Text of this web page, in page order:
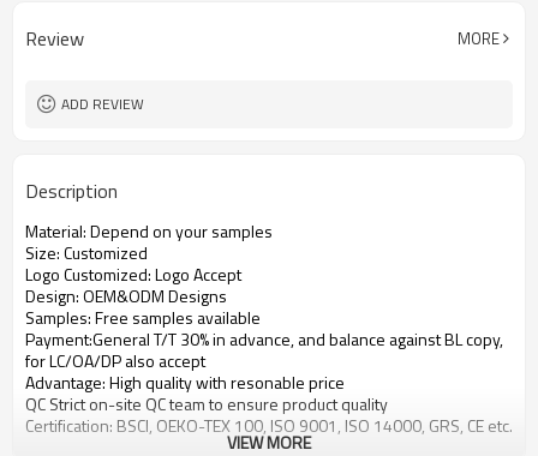
Review MORE
ADD REVIEW
Description
Material: Depend on your samples
Size: Customized
Logo Customized: Logo Accept
Design: OEM&ODM Designs
Samples: Free samples available
Payment:General T/T 30% in advance, and balance against BL copy,
for LC/OA/DP also accept
Advantage: High quality with resonable price
QC Strict on-site QC team to ensure product quality
Certification: BSCI, OEKO-TEX 100, ISO 9001, ISO 14000, GRS, CE etc.
VIEW MORE